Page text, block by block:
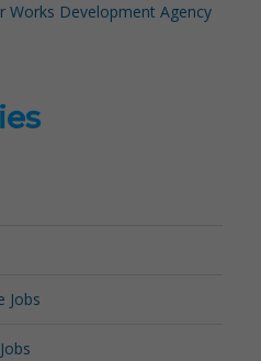
Works Development Agency
Jobs